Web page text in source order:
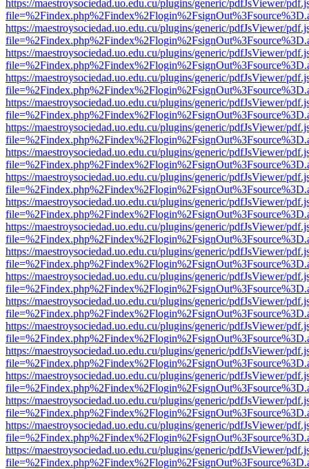
https://maestroysociedad.uo.edu.cu/plugins/generic/pdfJsViewer/
https://maestroysociedad.uo.edu.cu/plugins/generic/pdfJsViewer/
https://maestroysociedad.uo.edu.cu/plugins/generic/pdfJsViewer/
https://maestroysociedad.uo.edu.cu/plugins/generic/pdfJsViewer/
https://maestroysociedad.uo.edu.cu/plugins/generic/pdfJsViewer/
https://maestroysociedad.uo.edu.cu/plugins/generic/pdfJsViewer/
https://maestroysociedad.uo.edu.cu/plugins/generic/pdfJsViewer/
https://maestroysociedad.uo.edu.cu/plugins/generic/pdfJsViewer/
https://maestroysociedad.uo.edu.cu/plugins/generic/pdfJsViewer/
https://maestroysociedad.uo.edu.cu/plugins/generic/pdfJsViewer/
https://maestroysociedad.uo.edu.cu/plugins/generic/pdfJsViewer/
https://maestroysociedad.uo.edu.cu/plugins/generic/pdfJsViewer/
https://maestroysociedad.uo.edu.cu/plugins/generic/pdfJsViewer/
https://maestroysociedad.uo.edu.cu/plugins/generic/pdfJsViewer/
https://maestroysociedad.uo.edu.cu/plugins/generic/pdfJsViewer/
https://maestroysociedad.uo.edu.cu/plugins/generic/pdfJsViewer/
https://maestroysociedad.uo.edu.cu/plugins/generic/pdfJsViewer/
https://maestroysociedad.uo.edu.cu/plugins/generic/pdfJsViewer/
https://maestroysociedad.uo.edu.cu/plugins/generic/pdfJsViewer/